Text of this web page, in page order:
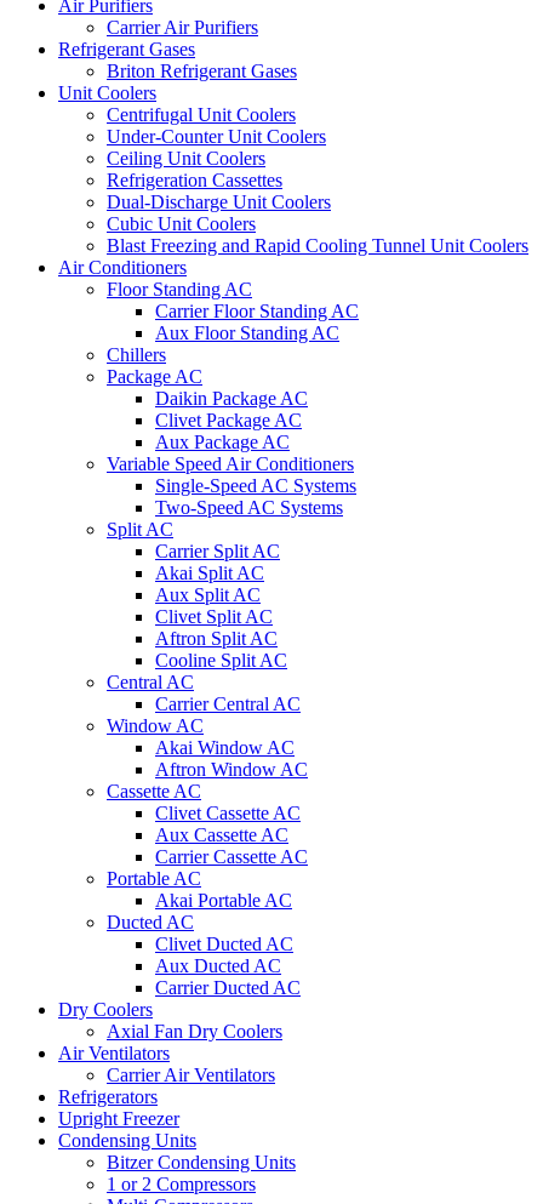
Air Purifiers
Carrier Air Purifiers
Refrigerant Gases
Briton Refrigerant Gases
Unit Coolers
Centrifugal Unit Coolers
Under-Counter Unit Coolers
Ceiling Unit Coolers
Refrigeration Cassettes
Dual-Discharge Unit Coolers
Cubic Unit Coolers
Blast Freezing and Rapid Cooling Tunnel Unit Coolers
Air Conditioners
Floor Standing AC
Carrier Floor Standing AC
Aux Floor Standing AC
Chillers
Package AC
Daikin Package AC
Clivet Package AC
Aux Package AC
Variable Speed Air Conditioners
Single-Speed AC Systems
Two-Speed AC Systems
Split AC
Carrier Split AC
Akai Split AC
Aux Split AC
Clivet Split AC
Aftron Split AC
Cooline Split AC
Central AC
Carrier Central AC
Window AC
Akai Window AC
Aftron Window AC
Cassette AC
Clivet Cassette AC
Aux Cassette AC
Carrier Cassette AC
Portable AC
Akai Portable AC
Ducted AC
Clivet Ducted AC
Aux Ducted AC
Carrier Ducted AC
Dry Coolers
Axial Fan Dry Coolers
Air Ventilators
Carrier Air Ventilators
Refrigerators
Upright Freezer
Condensing Units
Bitzer Condensing Units
1 or 2 Compressors